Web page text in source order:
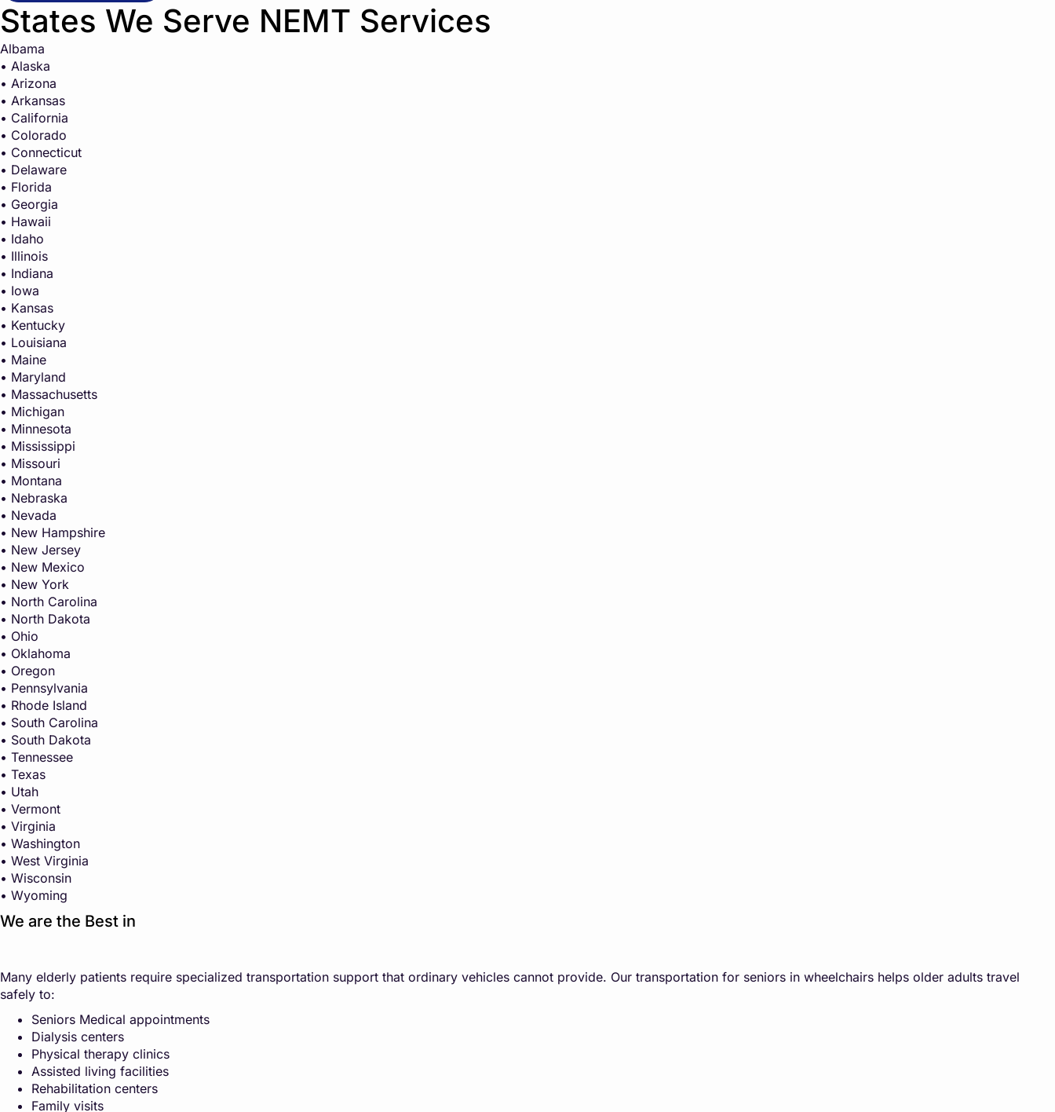
States We Serve NEMT Services
Albama
• Alaska
• Arizona
• Arkansas
• California
• Colorado
• Connecticut
• Delaware
• Florida
• Georgia
• Hawaii
• Idaho
• Illinois
• Indiana
• Iowa
• Kansas
• Kentucky
• Louisiana
• Maine
• Maryland
• Massachusetts
• Michigan
• Minnesota
• Mississippi
• Missouri
• Montana
• Nebraska
• Nevada
• New Hampshire
• New Jersey
• New Mexico
• New York
• North Carolina
• North Dakota
• Ohio
• Oklahoma
• Oregon
• Pennsylvania
• Rhode Island
• South Carolina
• South Dakota
• Tennessee
• Texas
• Utah
• Vermont
• Virginia
• Washington
• West Virginia
• Wisconsin
• Wyoming
We are the Best in
Many elderly patients require specialized transportation support that ordinary vehicles cannot provide. Our ​transportation for seniors in wheelchairs helps older adults travel
safely to:
Seniors Medical appointments
Dialysis centers
Physical therapy clinics
Assisted living facilities
Rehabilitation centers
Family visits